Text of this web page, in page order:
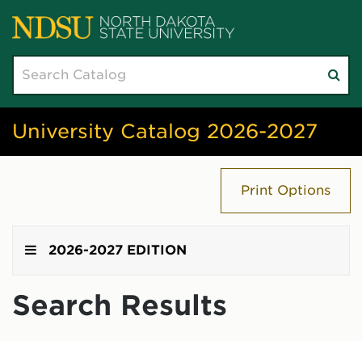
University Catalog 2026-2027
Print Options
2026-2027 EDITION
Search Results